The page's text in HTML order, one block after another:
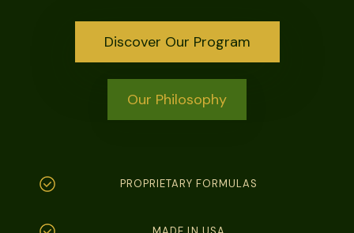
Discover Our Program
Our Philosophy
PROPRIETARY FORMULAS